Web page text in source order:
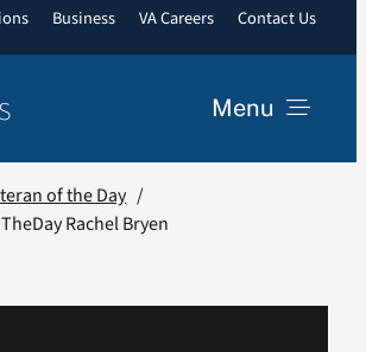
Business VA Careers Contact Us
Menu
of the Day
Rachel Bryen